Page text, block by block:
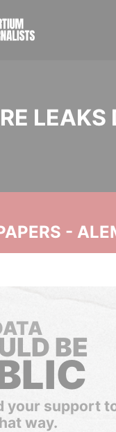
LEAKS
-
BE
your support
way.